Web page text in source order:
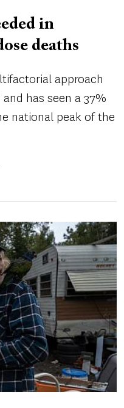
in
deaths
approach
has seen a 37%
national peak of the